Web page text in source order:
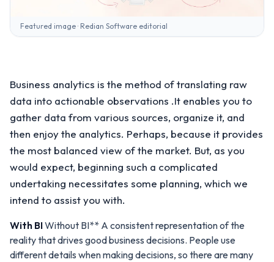
Featured image · Redian Software editorial
Business analytics is the method of translating raw
data into actionable observations .It enables you to
gather data from various sources, organize it, and
then enjoy the analytics. Perhaps, because it provides
the most balanced view of the market. But, as you
would expect, beginning such a complicated
undertaking necessitates some planning, which we
intend to assist you with.
With BIWithout BI** A consistent representation of the
reality that drives good business decisions. People use
different details when making decisions, so there are many